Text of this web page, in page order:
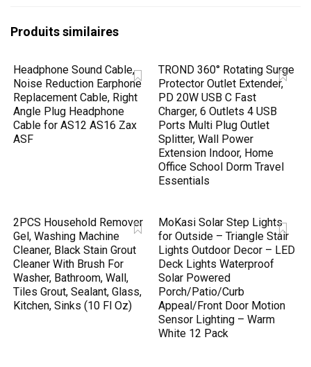
Produits similaires
Headphone Sound Cable,
Noise Reduction Earphone
Replacement Cable, Right
Angle Plug Headphone
Cable for AS12 AS16 Zax
ASF
TROND 360° Rotating Surge
Protector Outlet Extender,
PD 20W USB C Fast
Charger, 6 Outlets 4 USB
Ports Multi Plug Outlet
Splitter, Wall Power
Extension Indoor, Home
Office School Dorm Travel
Essentials
2PCS Household Remover
Gel, Washing Machine
Cleaner, Black Stain Grout
Cleaner With Brush For
Washer, Bathroom, Wall,
Tiles Grout, Sealant, Glass,
Kitchen, Sinks (10 Fl Oz)
MoKasi Solar Step Lights
for Outside – Triangle Stair
Lights Outdoor Decor – LED
Deck Lights Waterproof
Solar Powered
Porch/Patio/Curb
Appeal/Front Door Motion
Sensor Lighting – Warm
White 12 Pack